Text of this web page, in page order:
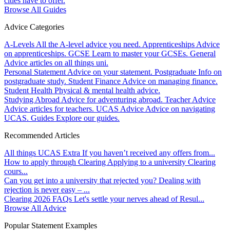
Browse All Guides
Advice Categories
A-Levels All the A-level advice you need. Apprenticeships Advice
on apprenticeships. GCSE Learn to master your GCSEs. General
Advice articles on all things uni.
Personal Statement Advice on your statement. Postgraduate Info on
postgraduate study. Student Finance Advice on managing finance.
Student Health Physical & mental health advice.
Studying Abroad Advice for adventuring abroad. Teacher Advice
Advice articles for teachers. UCAS Advice Advice on navigating
UCAS. Guides Explore our guides.
Recommended Articles
All things UCAS Extra If you haven’t received any offers from...
How to apply through Clearing Applying to a university Clearing
cours...
Can you get into a university that rejected you? Dealing with
rejection is never easy – ...
Clearing 2026 FAQs Let's settle your nerves ahead of Resul...
Browse All Advice
Popular Statement Examples